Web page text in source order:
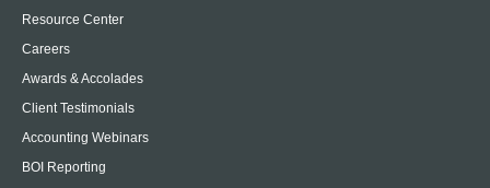
Resource Center
Careers
Awards & Accolades
Client Testimonials
Accounting Webinars
BOI Reporting